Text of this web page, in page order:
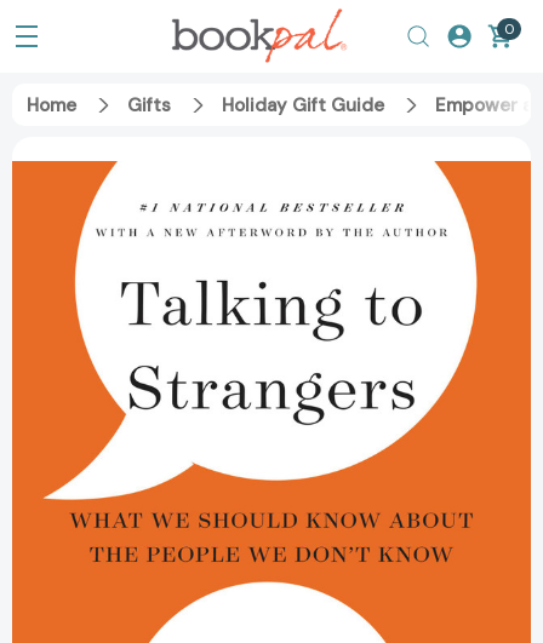
0
Home Gifts Holiday Gift Guide Empower